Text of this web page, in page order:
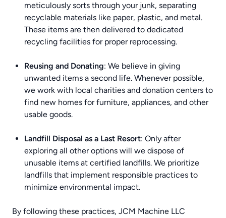
meticulously sorts through your junk, separating
recyclable materials like paper, plastic, and metal.
These items are then delivered to dedicated
recycling facilities for proper reprocessing.
Reusing and Donating: We believe in giving
unwanted items a second life. Whenever possible,
we work with local charities and donation centers to
find new homes for furniture, appliances, and other
usable goods.
Landfill Disposal as a Last Resort: Only after
exploring all other options will we dispose of
unusable items at certified landfills. We prioritize
landfills that implement responsible practices to
minimize environmental impact.
By following these practices, JCM Machine LLC